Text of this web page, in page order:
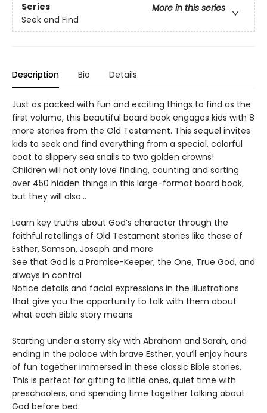
Series
More in this series
Seek and Find
Description Bio Details
Just as packed with fun and exciting things to find as the
first volume, this beautiful board book engages kids with 8
more stories from the Old Testament. This sequel invites
kids to seek and find everything from a special, colorful
coat to slippery sea snails to two golden crowns!
Children will not only love finding, counting and sorting
over 450 hidden things in this large-format board book,
but they will also…
Learn key truths about God’s character through the
faithful retellings of Old Testament stories like those of
Esther, Samson, Joseph and more
See that God is a Promise-Keeper, the One, True God, and
always in control
Notice details and facial expressions in the illustrations
that give you the opportunity to talk with them about
what each Bible story means
Starting under a starry sky with Abraham and Sarah, and
ending in the palace with brave Esther, you’ll enjoy hours
of fun together immersed in these classic Bible stories.
This is perfect for gifting to little ones, quiet time with
preschoolers, and spending time together talking about
God before bed.